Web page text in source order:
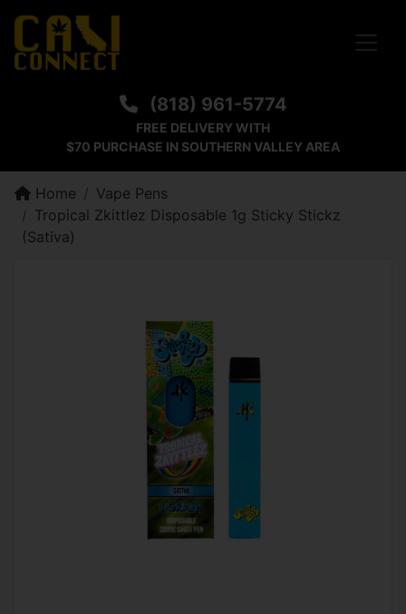
(818) 961-5774
FREE DELIVERY WITH
$70 PURCHASE IN SOUTHERN VALLEY AREA
Home
Vape Pens
Tropical Zkittlez Disposable 1g Sticky Stickz
(Sativa)